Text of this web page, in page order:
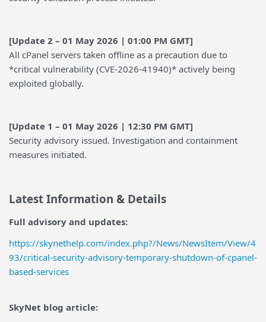
[Update 2 – 01 May 2026 | 01:00 PM GMT]
All cPanel servers taken offline as a precaution due to
*critical vulnerability (CVE-2026-41940)* actively being
exploited globally.
[Update 1 – 01 May 2026 | 12:30 PM GMT]
Security advisory issued. Investigation and containment
measures initiated.
Latest Information & Details
Full advisory and updates:
https://skynethelp.com/index.php?/News/NewsItem/View/4
93/critical-security-advisory-temporary-shutdown-of-cpanel-
based-services
SkyNet blog article: